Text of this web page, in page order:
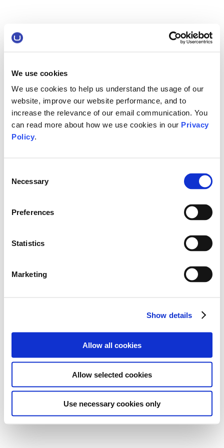
We use cookies
We use cookies to help us understand the usage of our
website, improve our website performance, and to
increase the relevance of our email communication. You
can read more about how we use cookies in our Privacy
Policy.
Selection
Necessary
Preferences
Statistics
Marketing
Show details
Allow all cookies
Allow selected cookies
Use necessary cookies only